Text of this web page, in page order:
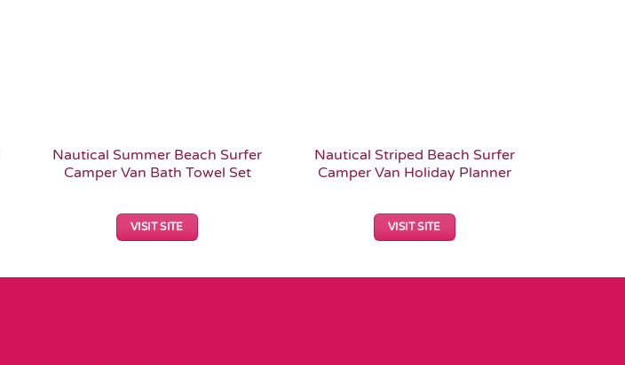
Nautical Summer Beach Surfer
Camper Van Bath Towel Set
VISIT SITE
Nautical Striped Beach Surfer
Camper Van Holiday Planner
VISIT SITE